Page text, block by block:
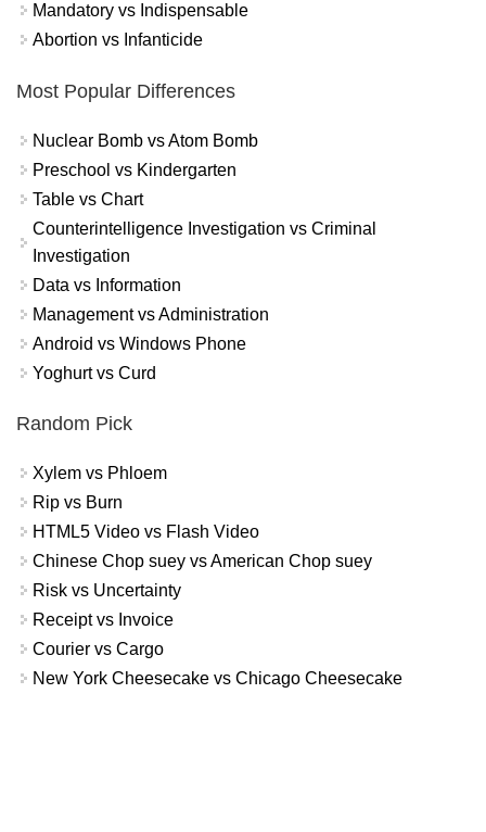
Mandatory vs Indispensable
Abortion vs Infanticide
Most Popular Differences
Nuclear Bomb vs Atom Bomb
Preschool vs Kindergarten
Table vs Chart
Counterintelligence Investigation vs Criminal
Investigation
Data vs Information
Management vs Administration
Android vs Windows Phone
Yoghurt vs Curd
Random Pick
Xylem vs Phloem
Rip vs Burn
HTML5 Video vs Flash Video
Chinese Chop suey vs American Chop suey
Risk vs Uncertainty
Receipt vs Invoice
Courier vs Cargo
New York Cheesecake vs Chicago Cheesecake